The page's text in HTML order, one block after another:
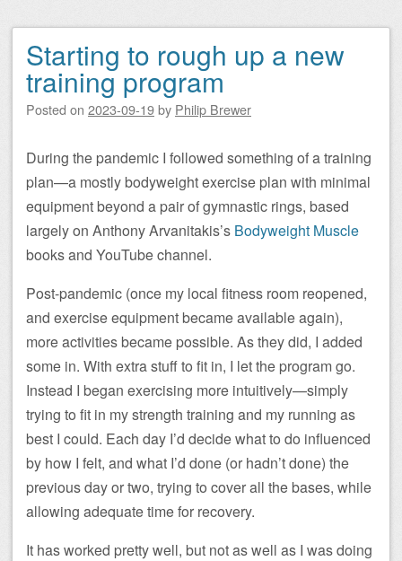
Post navigation
Starting to rough up a new
training program
Posted on 2023-09-19by Philip Brewer
During the pandemic I followed something of a training
plan—a mostly bodyweight exercise plan with minimal
equipment beyond a pair of gymnastic rings, based
largely on Anthony Arvanitakis’s Bodyweight Muscle
books and YouTube channel.
Post-pandemic (once my local fitness room reopened,
and exercise equipment became available again),
more activities became possible. As they did, I added
some in. With extra stuff to fit in, I let the program go.
Instead I began exercising more intuitively—simply
trying to fit in my strength training and my running as
best I could. Each day I’d decide what to do influenced
by how I felt, and what I’d done (or hadn’t done) the
previous day or two, trying to cover all the bases, while
allowing adequate time for recovery.
It has worked pretty well, but not as well as I was doing